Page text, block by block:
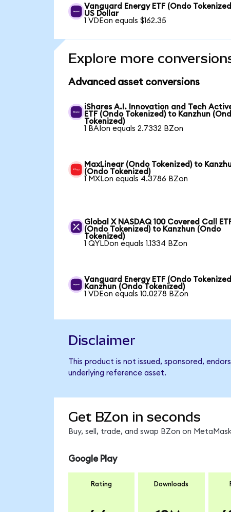
Vanguard Energy ETF (Ondo
US Dollar
1 VDEon equals $162.35
Explore more
Advanced asset conversions
iShares A.I. Innovation and Tech
ETF (Ondo Tokenized) to Kanzhun
Tokenized)
1 BAIon equals 2.7332 BZon
MaxLinear (Ondo Tokenized) to
(Ondo Tokenized)
1 MXLon equals 4.3786 BZon
Global X NASDAQ 100 Covered Call
(Ondo Tokenized) to Kanzhun (Ondo
Tokenized)
1 QYLDon equals 1.1334 BZon
Vanguard Energy ETF (Ondo
Kanzhun (Ondo Tokenized)
1 VDEon equals 10.0278 BZon
Disclaimer
This product is not issued, sponsored,
underlying reference asset.
Get BZon in seconds
Buy, sell, trade, and swap BZon on
Google Play
Rating Downloads